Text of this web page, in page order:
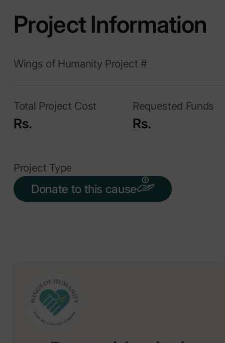
Project Information
Wings of Humanity Project #
Total Project Cost
Rs.
Requested Funds
Rs.
Project Type
Donate to this cause